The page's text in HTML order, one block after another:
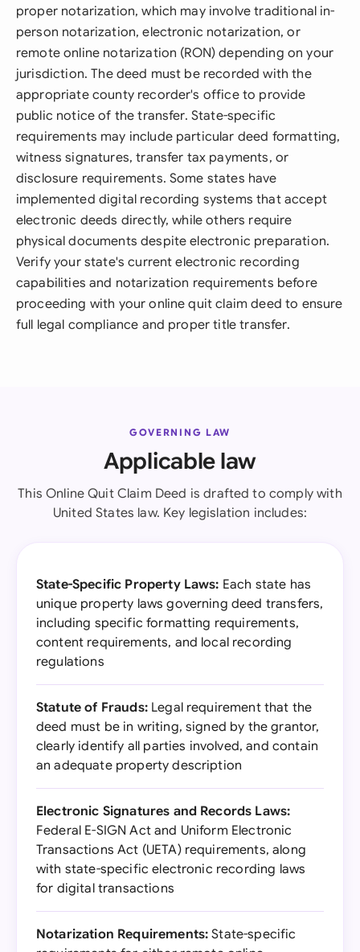
proper notarization, which may involve traditional in-
person notarization, electronic notarization, or
remote online notarization (RON) depending on your
jurisdiction. The deed must be recorded with the
appropriate county recorder's office to provide
public notice of the transfer. State-specific
requirements may include particular deed formatting,
witness signatures, transfer tax payments, or
disclosure requirements. Some states have
implemented digital recording systems that accept
electronic deeds directly, while others require
physical documents despite electronic preparation.
Verify your state's current electronic recording
capabilities and notarization requirements before
proceeding with your online quit claim deed to ensure
full legal compliance and proper title transfer.
GOVERNING LAW
Applicable law
This Online Quit Claim Deed is drafted to comply with
United States law. Key legislation includes:
State-Specific Property Laws: Each state has
unique property laws governing deed transfers,
including specific formatting requirements,
content requirements, and local recording
regulations
Statute of Frauds:Legal requirement that the
deed must be in writing, signed by the grantor,
clearly identify all parties involved, and contain
an adequate property description
Electronic Signatures and Records Laws:
Federal E-SIGN Act and Uniform Electronic
Transactions Act (UETA) requirements, along
with state-specific electronic recording laws
for digital transactions
Notarization Requirements: State-specific